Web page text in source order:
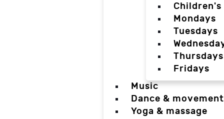
Children's
Mondays
Tuesdays
Thursdays
Fridays
Music
Dance & movement
Yoga & massage